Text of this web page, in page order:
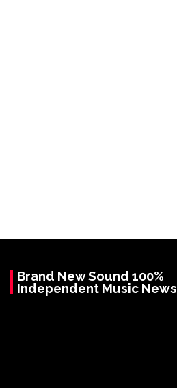
Brand New Sound 100%
Independent Music News